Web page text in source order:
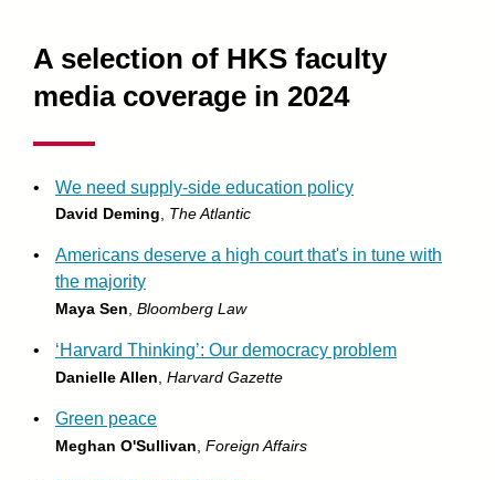
A selection of HKS faculty
media coverage in 2024
• We need supply-side education policy
David Deming The Atlantic
•
Americans deserve a high court that's in tune with
the majority
Maya Sen Bloomberg Law
• ‘Harvard Thinking’: Our democracy problem
Danielle Allen Harvard Gazette
• Green peace
Meghan O'Sullivan Foreign Affairs